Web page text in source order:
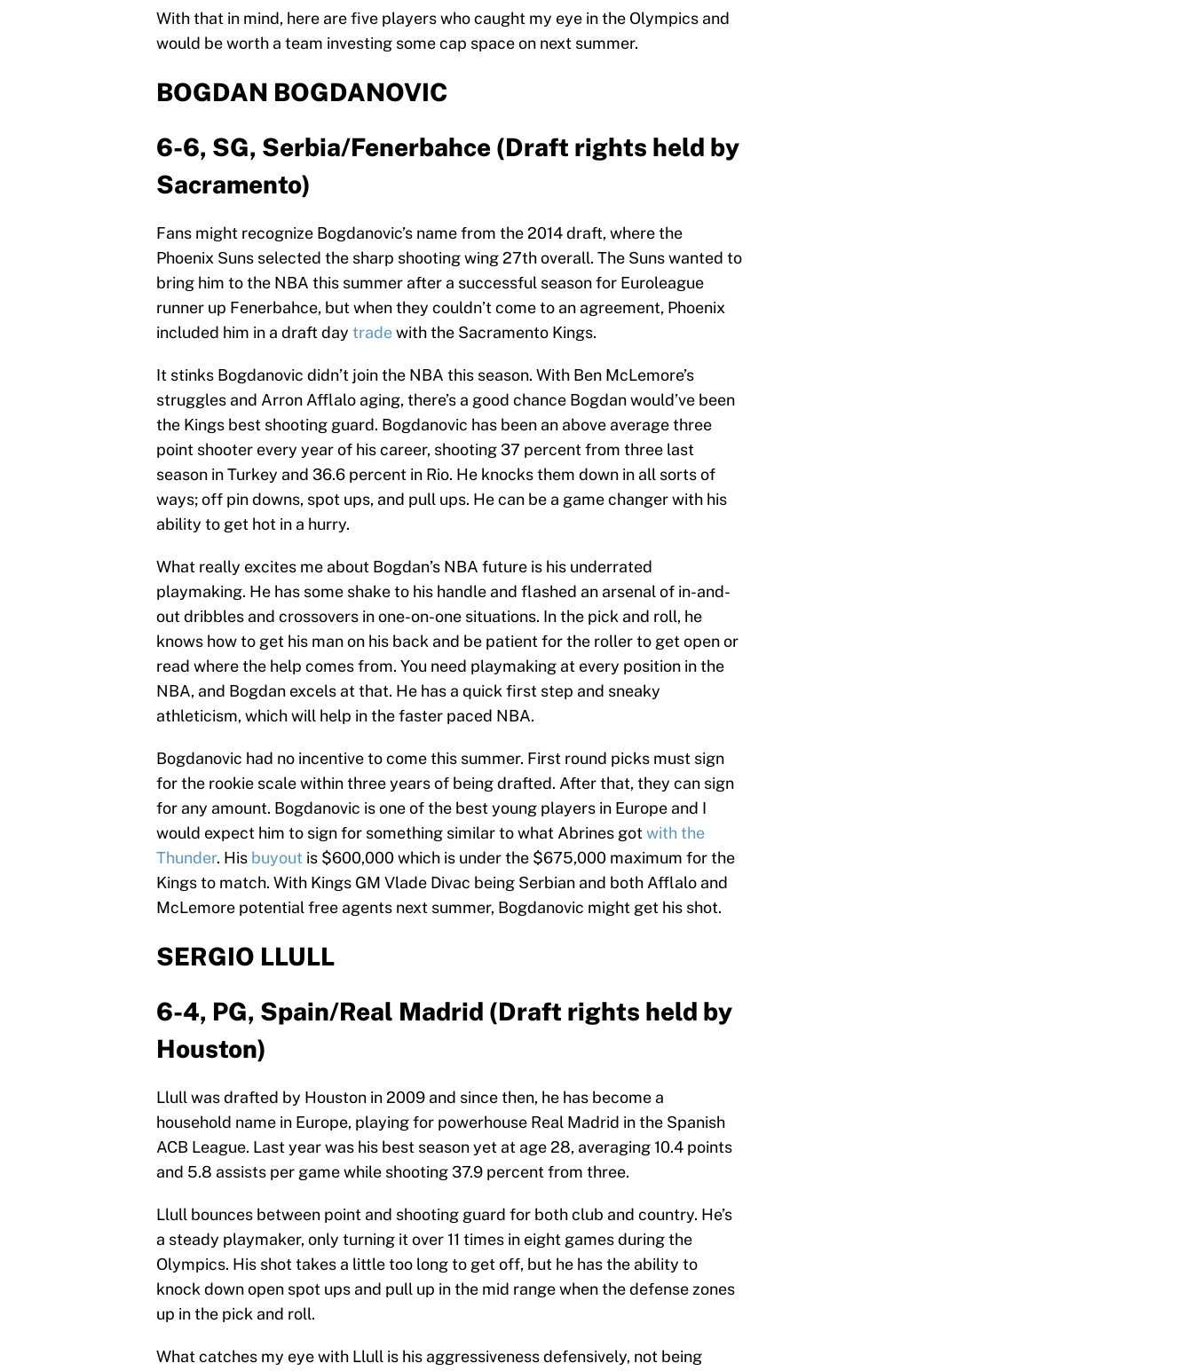
With that in mind, here are five players who caught my eye in the Olympics and
would be worth a team investing some cap space on next summer.
BOGDAN BOGDANOVIC
6-6, SG, Serbia/Fenerbahce (Draft rights held by
Sacramento)
Fans might recognize Bogdanovic’s name from the 2014 draft, where the
Phoenix Suns selected the sharp shooting wing 27th overall. The Suns wanted to
bring him to the NBA this summer after a successful season for Euroleague
runner up Fenerbahce, but when they couldn’t come to an agreement, Phoenix
included him in a draft day tradewith the Sacramento Kings.
It stinks Bogdanovic didn’t join the NBA this season. With Ben McLemore’s
struggles and Arron Afflalo aging, there’s a good chance Bogdan would’ve been
the Kings best shooting guard. Bogdanovic has been an above average three
point shooter every year of his career, shooting 37 percent from three last
season in Turkey and 36.6 percent in Rio. He knocks them down in all sorts of
ways; off pin downs, spot ups, and pull ups. He can be a game changer with his
ability to get hot in a hurry.
What really excites me about Bogdan’s NBA future is his underrated
playmaking. He has some shake to his handle and flashed an arsenal of in-and-
out dribbles and crossovers in one-on-one situations. In the pick and roll, he
knows how to get his man on his back and be patient for the roller to get open or
read where the help comes from. You need playmaking at every position in the
NBA, and Bogdan excels at that. He has a quick first step and sneaky
athleticism, which will help in the faster paced NBA.
Bogdanovic had no incentive to come this summer. First round picks must sign
for the rookie scale within three years of being drafted. After that, they can sign
for any amount. Bogdanovic is one of the best young players in Europe and I
would expect him to sign for something similar to what Abrines gotwith the
Thunder. His buyout is $600,000 which is under the $675,000 maximum for the
Kings to match. With Kings GM Vlade Divac being Serbian and both Afflalo and
McLemore potential free agents next summer, Bogdanovic might get his shot.
SERGIO LLULL
6-4, PG, Spain/Real Madrid (Draft rights held by
Houston)
Llull was drafted by Houston in 2009 and since then, he has become a
household name in Europe, playing for powerhouse Real Madrid in the Spanish
ACB League. Last year was his best season yet at age 28, averaging 10.4 points
and 5.8 assists per game while shooting 37.9 percent from three.
Llull bounces between point and shooting guard for both club and country. He’s
a steady playmaker, only turning it over 11 times in eight games during the
Olympics. His shot takes a little too long to get off, but he has the ability to
knock down open spot ups and pull up in the mid range when the defense zones
up in the pick and roll.
What catches my eye with Llull is his aggressiveness defensively, not being